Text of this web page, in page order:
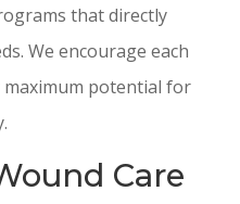
that directly
We encourage each
potential for
Care